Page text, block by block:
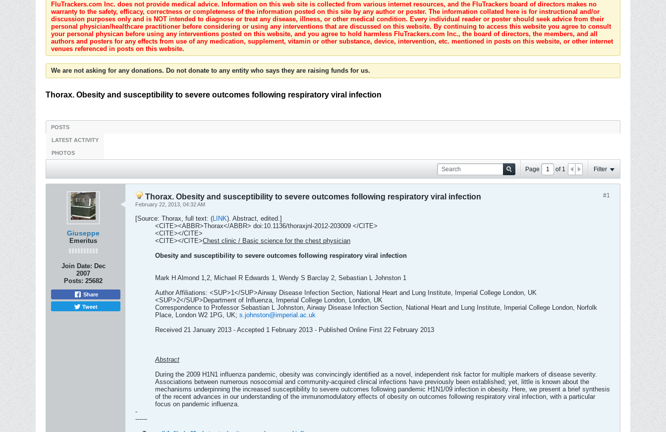
FluTrackers.com Inc. does not provide medical advice. Information on this web site is collected from various internet resources, and the FluTrackers board of directors makes no
warranty to the safety, efficacy, correctness or completeness of the information posted on this site by any author or poster. The information collated here is for instructional and/or
discussion purposes only and is NOT intended to diagnose or treat any disease, illness, or other medical condition. Every individual reader or poster should seek advice from their
personal physician/healthcare practitioner before considering or using any interventions that are discussed on this website. By continuing to access this website you agree to consult
your personal physican before using any interventions posted on this website, and you agree to hold harmless FluTrackers.com Inc., the board of directors, the members, and all
authors and posters for any effects from use of any medication, supplement, vitamin or other substance, device, intervention, etc. mentioned in posts on this website, or other internet
venues referenced in posts on this website.
We are not asking for any donations. Do not donate to any entity who says they are raising funds for us.
Thorax. Obesity and susceptibility to severe outcomes following respiratory viral infection
POSTS
LATEST ACTIVITY
PHOTOS
Page of 1 Filter
Giuseppe
Emeritus
Join Date: Dec
2007
Posts: 25682
Share
Tweet
#1
Thorax. Obesity and susceptibility to severe outcomes following respiratory viral infection
February 22, 2013, 04:32 AM
[Source: Thorax, full text: (LINK). Abstract, edited.]
<CITE><ABBR>Thorax</ABBR> doi:10.1136/thoraxjnl-2012-203009 </CITE>
<CITE></CITE>
<CITE></CITE>Chest clinic / Basic science for the chest physician
Obesity and susceptibility to severe outcomes following respiratory viral infection
Mark H Almond 1,2, Michael R Edwards 1, Wendy S Barclay 2, Sebastian L Johnston 1
Author Affiliations: <SUP>1</SUP>Airway Disease Infection Section, National Heart and Lung Institute, Imperial College London, UK
<SUP>2</SUP>Department of Influenza, Imperial College London, London, UK
Correspondence to Professor Sebastian L Johnston, Airway Disease Infection Section, National Heart and Lung Institute, Imperial College London, Norfolk
Place, London W2 1PG, UK; s.johnston@imperial.ac.uk
Received 21 January 2013 - Accepted 1 February 2013 - Published Online First 22 February 2013
Abstract
During the 2009 H1N1 influenza pandemic, obesity was convincingly identified as a novel, independent risk factor for multiple markers of disease severity.
Associations between numerous nosocomial and community-acquired clinical infections have previously been established; yet, little is known about the
mechanisms underpinning the increased susceptibility to severe outcomes following pandemic H1N1/09 infection in obesity. Here, we present a brief synthesis
of the recent advances in our understanding of the immunomodulatory effects of obesity on outcomes following respiratory viral infection, with a particular
focus on pandemic influenza.
-
------